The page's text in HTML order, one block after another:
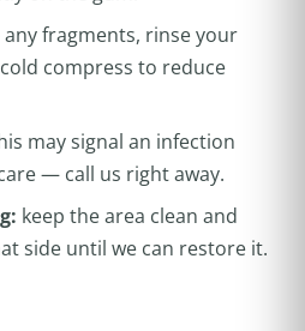
any fragments, rinse your
compress to reduce
may signal an infection
— call us right away.
keep the area clean and
side until we can restore it.